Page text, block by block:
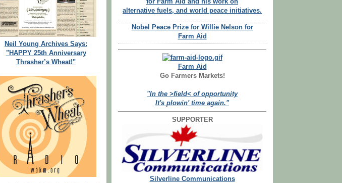
Neil Young Archives Says:
"HAPPY 25th Anniversary
Thrasher’s Wheat!"
for Farm Aid and his work on
alternative fuels, and world peace initiatives.
Nobel Peace Prize for Willie Nelson for
Farm Aid
Farm Aid
Go Farmers Markets!
"In the >field< of opportunity
It's plowin' time again."
SUPPORTER
Silverline Communications